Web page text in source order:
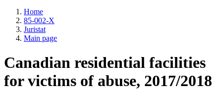
Home
85-002-X
Juristat
Main page
Canadian residential facilities
for victims of abuse, 2017/2018